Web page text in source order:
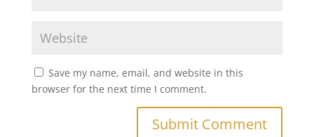
Save my name, email, and website in this
browser for the next time I comment.